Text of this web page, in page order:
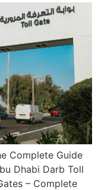
Complete Guide
Dhabi Darb Toll
– Complete